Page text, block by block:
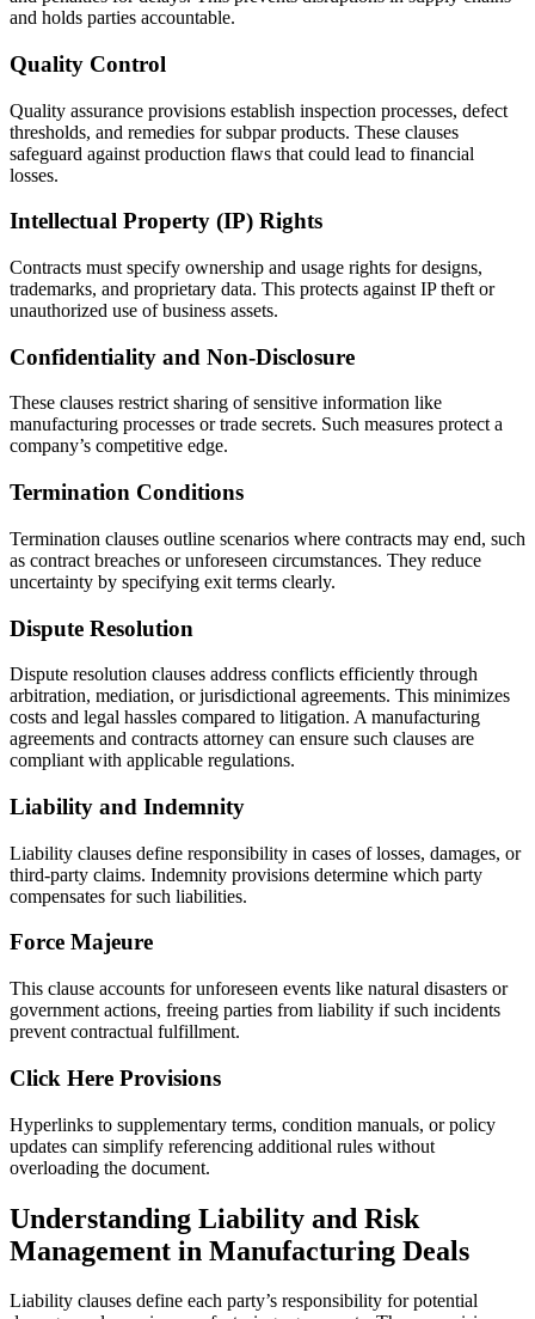
and holds parties accountable.
Quality Control
Quality assurance provisions establish inspection processes, defect
thresholds, and remedies for subpar products. These clauses
safeguard against production flaws that could lead to financial
losses.
Intellectual Property (IP) Rights
Contracts must specify ownership and usage rights for designs,
trademarks, and proprietary data. This protects against IP theft or
unauthorized use of business assets.
Confidentiality and Non-Disclosure
These clauses restrict sharing of sensitive information like
manufacturing processes or trade secrets. Such measures protect a
company’s competitive edge.
Termination Conditions
Termination clauses outline scenarios where contracts may end, such
as contract breaches or unforeseen circumstances. They reduce
uncertainty by specifying exit terms clearly.
Dispute Resolution
Dispute resolution clauses address conflicts efficiently through
arbitration, mediation, or jurisdictional agreements. This minimizes
costs and legal hassles compared to litigation. A manufacturing
agreements and contracts attorney can ensure such clauses are
compliant with applicable regulations.
Liability and Indemnity
Liability clauses define responsibility in cases of losses, damages, or
third-party claims. Indemnity provisions determine which party
compensates for such liabilities.
Force Majeure
This clause accounts for unforeseen events like natural disasters or
government actions, freeing parties from liability if such incidents
prevent contractual fulfillment.
Click Here Provisions
Hyperlinks to supplementary terms, condition manuals, or policy
updates can simplify referencing additional rules without
overloading the document.
Understanding Liability and Risk
Management in Manufacturing Deals
Liability clauses define each party’s responsibility for potential